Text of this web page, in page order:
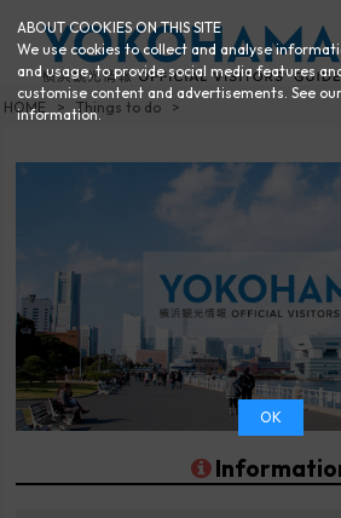
HOME Things to do
ABOUT COOKIES ON THIS SITE
We use cookies to collect and analyse
and usage, to provide social media features
customise content and advertisements. See
information.
OK